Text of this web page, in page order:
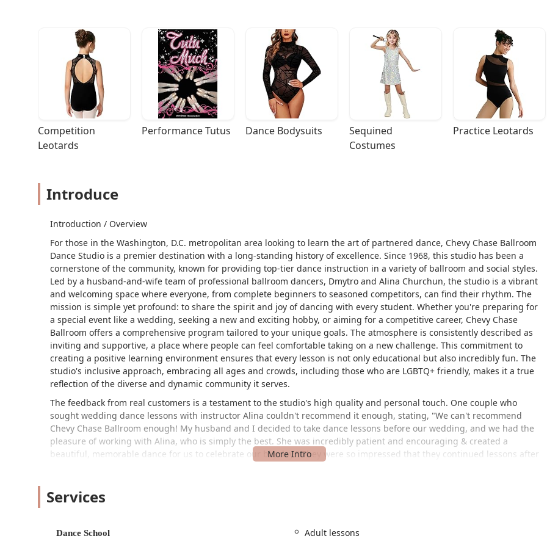
Competition
Leotards
Performance Tutus Dance Bodysuits
Sequined
Costumes
Practice Leotards
Introduce
Introduction / Overview
For those in the Washington, D.C. metropolitan area looking to learn the art of partnered dance, Chevy Chase Ballroom
Dance Studio is a premier destination with a long-standing history of excellence. Since 1968, this studio has been a
cornerstone of the community, known for providing top-tier dance instruction in a variety of ballroom and social styles.
Led by a husband-and-wife team of professional ballroom dancers, Dmytro and Alina Churchun, the studio is a vibrant
and welcoming space where everyone, from complete beginners to seasoned competitors, can find their rhythm. The
mission is simple yet profound: to share the spirit and joy of dancing with every student. Whether you're preparing for
a special event like a wedding, seeking a new and exciting hobby, or aiming for a competitive career, Chevy Chase
Ballroom offers a comprehensive program tailored to your unique goals. The atmosphere is consistently described as
inviting and supportive, a place where people can feel comfortable taking on a new challenge. This commitment to
creating a positive learning environment ensures that every lesson is not only educational but also incredibly fun. The
studio's inclusive approach, embracing all ages and crowds, including those who are LGBTQ+ friendly, makes it a true
reflection of the diverse and dynamic community it serves.
The feedback from real customers is a testament to the studio's high quality and personal touch. One couple who
sought wedding dance lessons with instructor Alina couldn't recommend it enough, stating, "We can't recommend
Chevy Chase Ballroom enough! My husband and I decided to take dance lessons before our wedding, and we had the
pleasure of working with Alina, who is simply the best. She was incredibly patient and encouraging & created a
beautiful, memorable dance for us to celebrate our big day." They were so impressed that they continued lessons after
inviting, especially Leslie who works the front desk. Aliza takes time to make sure we are comfortable with each of the
dance steps and encourages us to feel confident in our movements." These testimonials consistently highlight the
factor in the studio's success. The welcoming atmosphere is further underscored by the praise for the front desk staff,
Services
Dance School
Adult lessons